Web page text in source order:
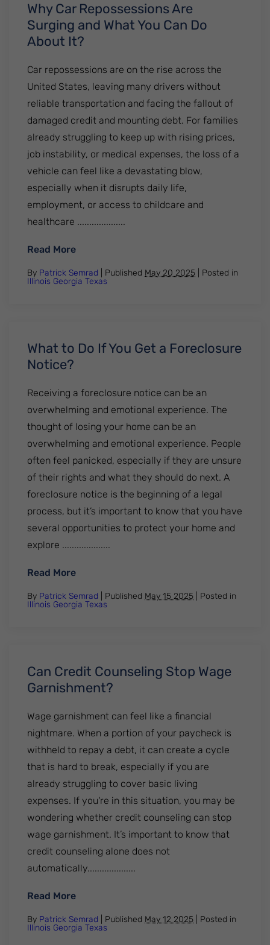
Why Car Repossessions Are
Surging and What You Can Do
About It?
Car repossessions are on the rise across the
United States, leaving many drivers without
reliable transportation and facing the fallout of
damaged credit and mounting debt. For families
already struggling to keep up with rising prices,
job instability, or medical expenses, the loss of a
vehicle can feel like a devastating blow,
especially when it disrupts daily life,
employment, or access to childcare and
healthcare ....................
Read More: Why Car Repossessions Are Surging
By Patrick Semrad | Published May 20 2025
Posted in
Illinois Georgia Texas
What to Do If You Get a Foreclosure
Notice?
Receiving a foreclosure notice can be an
overwhelming and emotional experience. The
thought of losing your home can be an
overwhelming and emotional experience. People
often feel panicked, especially if they are unsure
of their rights and what they should do next. A
foreclosure notice is the beginning of a legal
process, but it’s important to know that you have
several opportunities to protect your home and
explore ....................
Read More: What to Do If You Get a Foreclosure
By Patrick Semrad | Published May 15 2025
Posted in
Illinois Georgia Texas
Can Credit Counseling Stop Wage
Garnishment?
Wage garnishment can feel like a financial
nightmare. When a portion of your paycheck is
withheld to repay a debt, it can create a cycle
that is hard to break, especially if you are
already struggling to cover basic living
expenses. If you're in this situation, you may be
wondering whether credit counseling can stop
wage garnishment. It’s important to know that
credit counseling alone does not
automatically....................
Read More: Can Credit Counseling Stop Wage
By Patrick Semrad | Published May 12 2025
Posted in
Illinois Georgia Texas